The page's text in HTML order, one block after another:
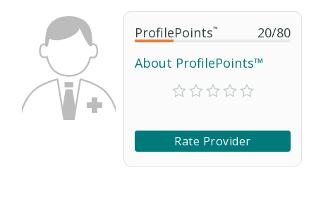
ProfilePoints™ 20/80
About ProfilePoints™
Rate Provider